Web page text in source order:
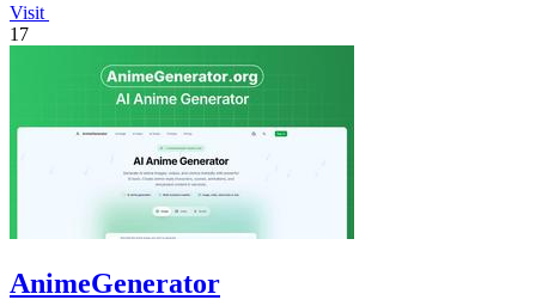
Visit
17
AnimeGenerator